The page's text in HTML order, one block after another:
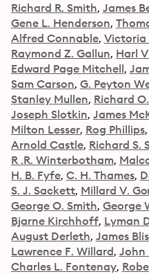
Richard R. Smith James
Gene L. Henderson
Alfred Connable Victoria
Raymond Z. Gallun Harl
Edward Page Mitchell
Sam Carson G. Peyton
Stanley Mullen Richard
Joseph Slotkin James
Milton Lesser Rog Phillips
Arnold Castle Richard S.
R .R. Winterbotham
H. B. Fyfe C. H. Thames
S. J. Sackett Millard V.
George O. Smith George
Bjarne Kirchhoff Lyman
August Derleth James
Lawrence F. Willard John
Charles L. Fontenay